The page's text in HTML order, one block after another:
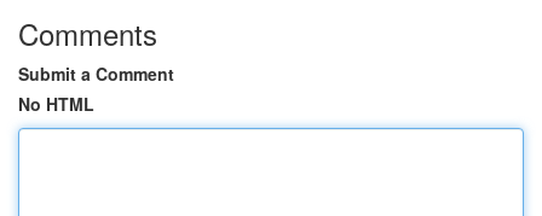
Comments
Submit a Comment
No HTML